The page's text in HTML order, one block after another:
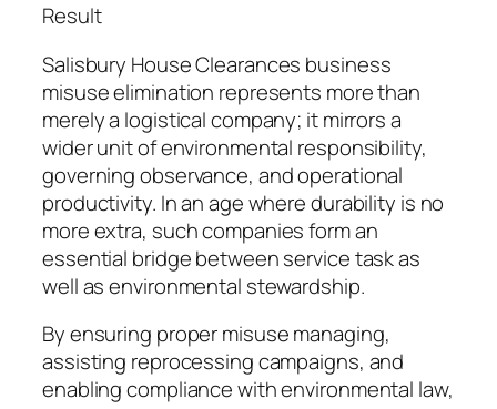
Result
Salisbury House Clearances business
misuse elimination represents more than
merely a logistical company; it mirrors a
wider unit of environmental responsibility,
governing observance, and operational
productivity. In an age where durability is no
more extra, such companies form an
essential bridge between service task as
well as environmental stewardship.
By ensuring proper misuse managing,
assisting reprocessing campaigns, and
enabling compliance with environmental law,